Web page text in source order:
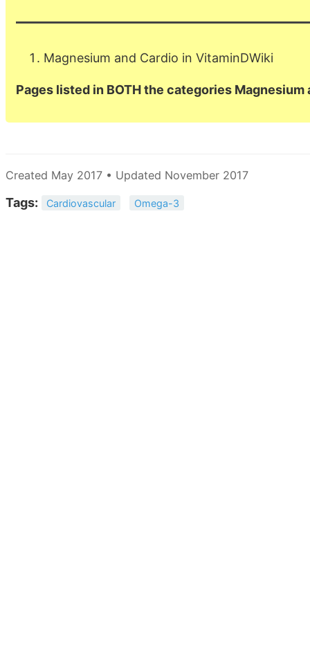
Magnesium and Cardio in VitaminDWiki
Pages listed in BOTH the categories
Created May 2017 • Updated November 2017
Tags: Cardiovascular Omega-3